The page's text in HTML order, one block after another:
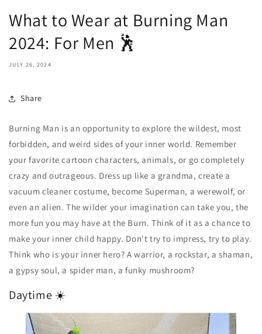
What to Wear at Burning Man
2024: For Men 🕺
JULY 26, 2024
Share
Burning Man is an opportunity to explore the wildest, most
forbidden, and weird sides of your inner world. Remember
your favorite cartoon characters, animals, or go completely
crazy and outrageous. Dress up like a grandma, create a
vacuum cleaner costume, become Superman, a werewolf, or
even an alien. The wilder your imagination can take you, the
more fun you may have at the Burn. Think of it as a chance to
make your inner child happy. Don't try to impress, try to play.
Think who is your inner hero? A warrior, a rockstar, a shaman,
a gypsy soul, a spider man, a funky mushroom?
Daytime ☀️